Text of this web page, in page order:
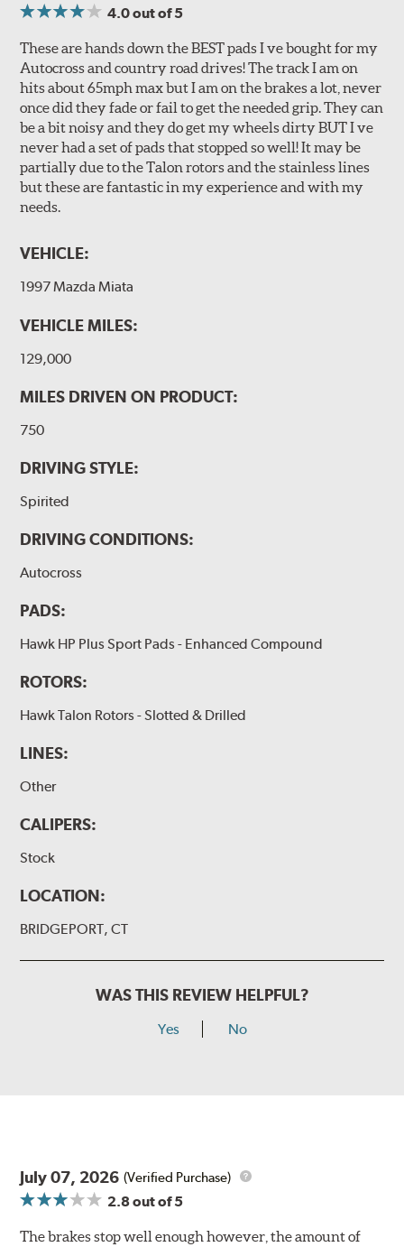
4.0out of 5
These are hands down the BEST pads I ve bought for my
Autocross and country road drives! The track I am on
hits about 65mph max but I am on the brakes a lot, never
once did they fade or fail to get the needed grip. They can
be a bit noisy and they do get my wheels dirty BUT I ve
never had a set of pads that stopped so well! It may be
partially due to the Talon rotors and the stainless lines
but these are fantastic in my experience and with my
needs.
VEHICLE:
1997 Mazda Miata
VEHICLE MILES:
129,000
MILES DRIVEN ON PRODUCT:
750
DRIVING STYLE:
Spirited
DRIVING CONDITIONS:
Autocross
PADS:
Hawk HP Plus Sport Pads - Enhanced Compound
ROTORS:
Hawk Talon Rotors - Slotted & Drilled
LINES:
Other
CALIPERS:
Stock
LOCATION:
BRIDGEPORT, CT
WAS THIS REVIEW HELPFUL?
Yes No
July 07, 2026 (Verified Purchase)
2.8out of 5
The brakes stop well enough however, the amount of